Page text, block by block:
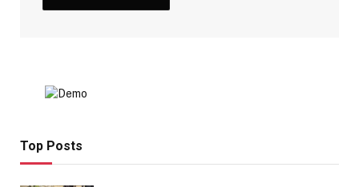
Top Posts